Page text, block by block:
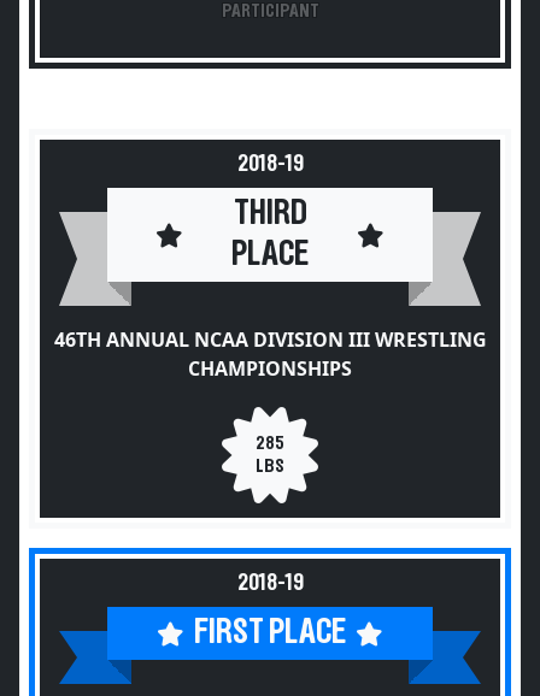
PARTICIPANT
2018-19
THIRD
PLACE
46TH ANNUAL NCAA DIVISION III WRESTLING
CHAMPIONSHIPS
285
LBS
2018-19
FIRST PLACE